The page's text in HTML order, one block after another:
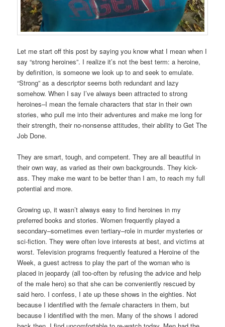
Let me start off this post by saying you know what I mean when I
say “strong heroines”. I realize it’s not the best term: a heroine,
by definition, is someone we look up to and seek to emulate.
“Strong” as a descriptor seems both redundant and lazy
somehow. When I say I’ve always been attracted to strong
heroines–I mean the female characters that star in their own
stories, who pull me into their adventures and make me long for
their strength, their no-nonsense attitudes, their ability to Get The
Job Done.
They are smart, tough, and competent. They are all beautiful in
their own way, as varied as their own backgrounds. They kick-
ass. They make me want to be better than I am, to reach my full
potential and more.
Growing up, it wasn’t always easy to find heroines in my
preferred books and stories. Women frequently played a
secondary–sometimes even tertiary–role in murder mysteries or
sci-fiction. They were often love interests at best, and victims at
worst. Television programs frequently featured a Heroine of the
Week, a guest actress to play the part of the woman who is
placed in jeopardy (all too-often by refusing the advice and help
of the male hero) so that she can be conveniently rescued by
said hero. I confess, I ate up these shows in the eighties. Not
because I identified with thefemale characters in them, but
because I identified with the men. Many of the shows I adored